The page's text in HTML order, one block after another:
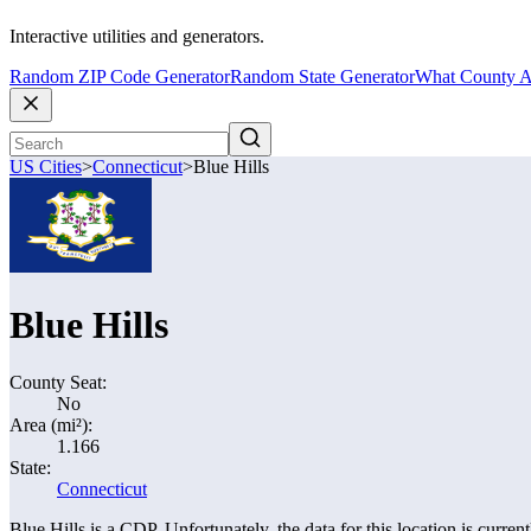
Interactive utilities and generators.
Random ZIP Code GeneratorRandom State GeneratorWhat County
US Cities>Connecticut>Blue Hills
Blue Hills
County Seat:
No
Area (mi²):
1.166
State:
Connecticut